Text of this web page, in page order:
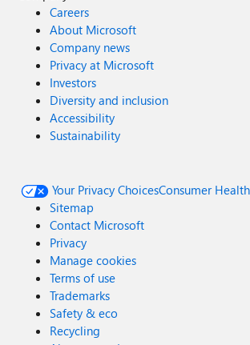
Careers
About Microsoft
Company news
Privacy at Microsoft
Investors
Diversity and inclusion
Accessibility
Sustainability
Your Privacy ChoicesConsumer
Sitemap
Contact Microsoft
Privacy
Manage cookies
Terms of use
Trademarks
Safety & eco
Recycling